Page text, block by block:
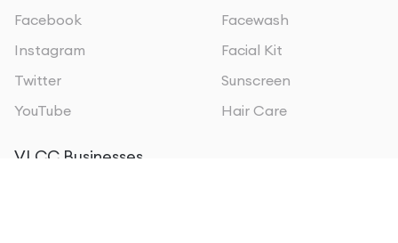
Facebook
Instagram
Twitter
YouTube
Facewash
Facial Kit
Sunscreen
Hair Care
VLCC Businesses